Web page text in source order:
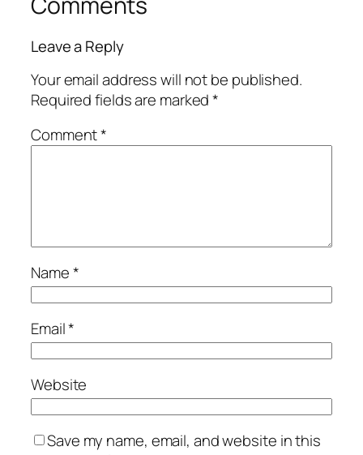
Leave a Reply
Your email address will not be published.
Required fields are marked*
Comment*
Name*
Email*
Website
Save my name, email, and website in this